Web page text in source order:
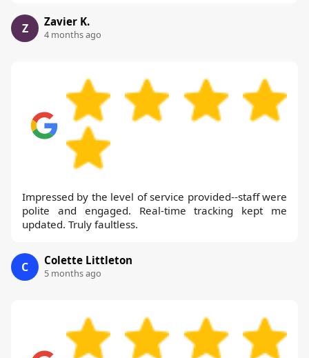
Z Zavier K.
4 months ago
Impressed by the level of service provided--staff were
polite and engaged. Real-time tracking kept me
updated. Truly faultless.
C Colette Littleton
5 months ago